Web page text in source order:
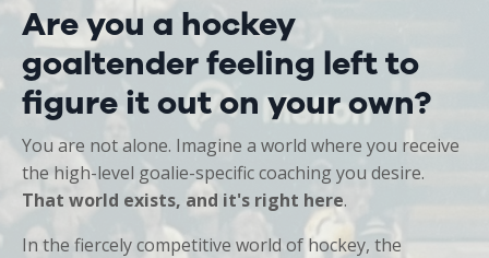
Are you a hockey
goaltender feeling left to
figure it out on your own?
You are not alone. Imagine a world where you receive
the high-level goalie-specific coaching you desire.
That world exists, and it's right here.
In the fiercely competitive world of hockey, the